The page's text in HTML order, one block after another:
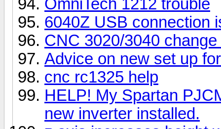
OmniTech 1212 trouble
6040Z USB connection
CNC 3020/3040
Advice on new set up
cnc rc1325 help
HELP! My Spartan
new inverter installed.